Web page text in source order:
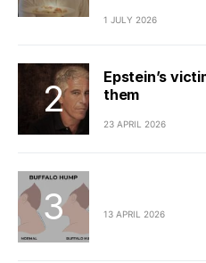
1 JULY 2026
Epstein’s
them
23 APRIL 2026
13 APRIL 2026